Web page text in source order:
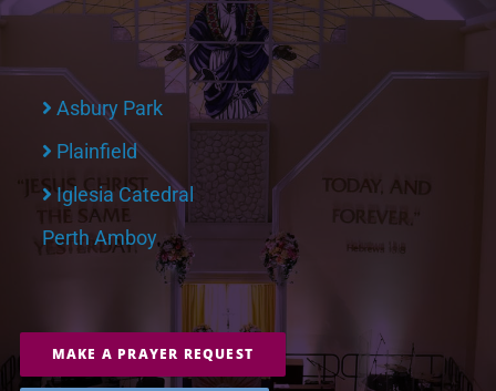
Asbury Park
Plainfield
Iglesia Catedral
Perth Amboy
MAKE A PRAYER REQUEST